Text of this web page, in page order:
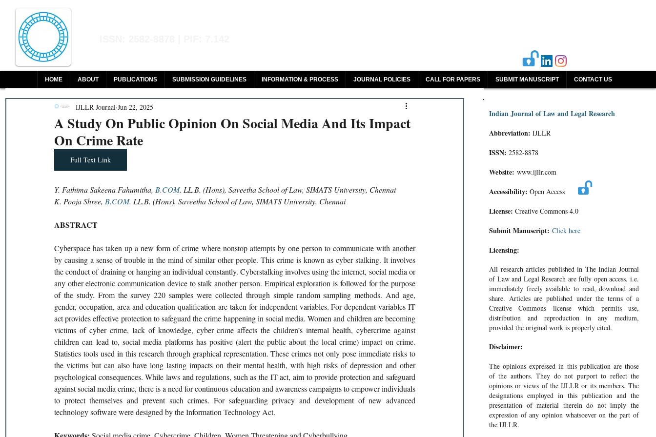
HOME ABOUT PUBLICATIONS SUBMISSION GUIDELINES INFORMATION & PROCESS JOURNAL POLICIES CALL FOR PAPERS SUBMIT MANUSCRIPT CONTACT US
A Study On Public Opinion On Social Media And Its Impact
On Crime Rate
IJLLR Journal Jun 22, 2025
Full Text Link
Y. Fathima Sakeena Fahumitha, B.COM. LL.B. (Hons), Saveetha School of Law, SIMATS University, Chennai
K. Pooja Shree, B.COM. LL.B. (Hons), Saveetha School of Law, SIMATS University, Chennai
ABSTRACT
Cyberspace has taken up a new form of crime where nonstop attempts by one person to communicate with another
by causing a sense of trouble in the mind of similar other people. This crime is known as cyber stalking. It involves
the conduct of draining or hanging an individual constantly. Cyberstalking involves using the internet, social media or
any other electronic communication device to stalk another person. Empirical exploration is followed for the purpose
of the study. From the survey 220 samples were collected through simple random sampling methods. And age,
gender, occupation, area and education qualification are taken for independent variables. For dependent variables IT
act provides effective protection to safeguard the crime happening in social media. Women and children are becoming
victims of cyber crime, lack of knowledge, cyber crime affects the children’s internal health, cybercrime against
children can lead to, social media platforms has positive (alert the public about the local crime) impact on crime.
Statistics tools used in this research through graphical representation. These crimes not only pose immediate risks to
the victims but can also have long lasting impacts on their mental health, with high risks of depression and other
psychological consequences. While laws and regulations, such as the IT act, aim to provide protection and safeguard
against social media crime, there is a need for continuous education and awareness campaigns to empower individuals
to protect themselves and prevent such crimes. For safeguarding privacy and development of new advanced
technology software were designed by the Information Technology Act.
Indian Journal of Law and Legal Research
Abbreviation: IJLLR
ISSN: 2582-8878
Website: www.ijllr.com
Accessibility: Open Access
License: Creative Commons 4.0
Submit Manuscript: Click here
Licensing:
All research articles published in The Indian Journal
of Law and Legal Research are fully open access. i.e.
immediately freely available to read, download and
share. Articles are published under the terms of a
Creative Commons license which permits use,
distribution and reproduction in any medium,
provided the original work is properly cited.
Disclaimer:
The opinions expressed in this publication are those
of the authors. They do not purport to reflect the
opinions or views of the IJLLR or its members. The
designations employed in this publication and the
presentation of material therein do not imply the
expression of any opinion whatsoever on the part of
the IJLLR.